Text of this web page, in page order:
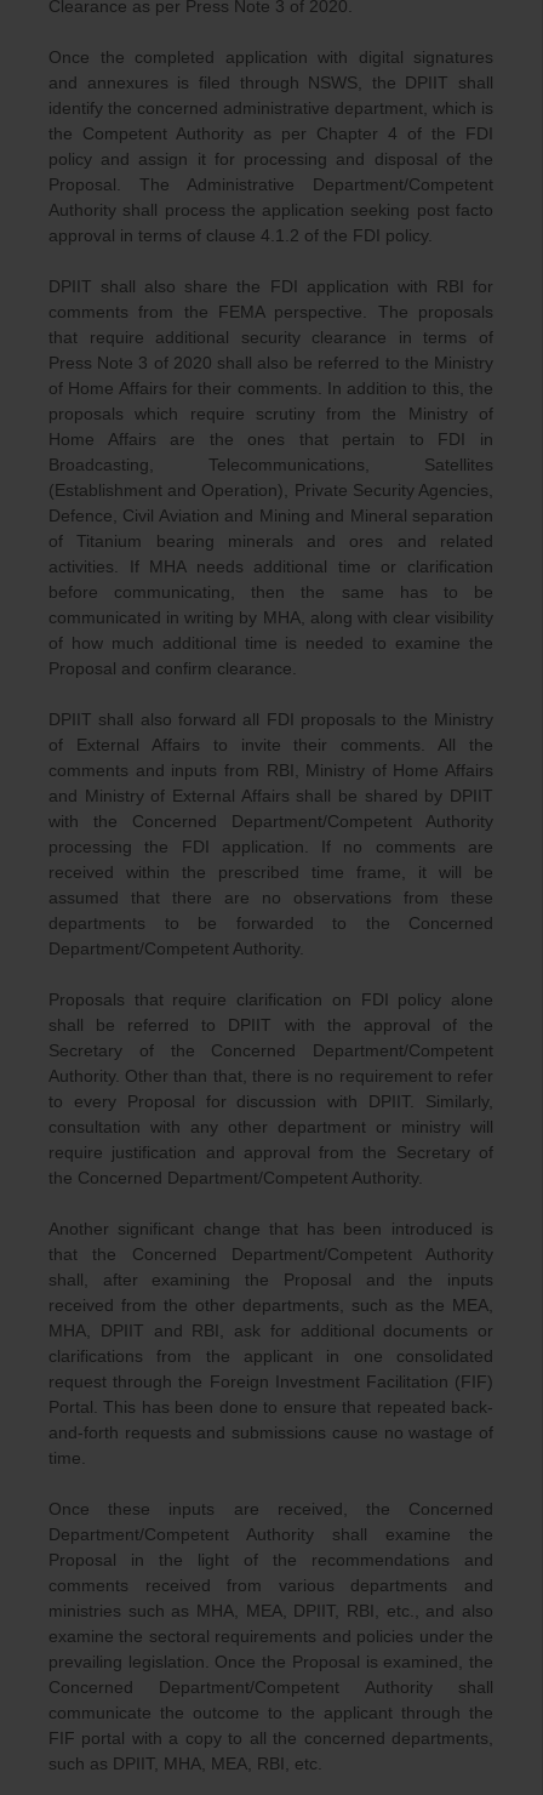
Clearance as per Press Note 3 of 2020.
Once the completed application with digital signatures
and annexures is filed through NSWS, the DPIIT shall
identify the concerned administrative department, which is
the Competent Authority as per Chapter 4 of the FDI
policy and assign it for processing and disposal of the
Proposal. The Administrative Department/Competent
Authority shall process the application seeking post facto
approval in terms of clause 4.1.2 of the FDI policy.
DPIIT shall also share the FDI application with RBI for
comments from the FEMA perspective. The proposals
that require additional security clearance in terms of
Press Note 3 of 2020 shall also be referred to the Ministry
of Home Affairs for their comments. In addition to this, the
proposals which require scrutiny from the Ministry of
Home Affairs are the ones that pertain to FDI in
Broadcasting, Telecommunications, Satellites
(Establishment and Operation), Private Security Agencies,
Defence, Civil Aviation and Mining and Mineral separation
of Titanium bearing minerals and ores and related
activities. If MHA needs additional time or clarification
before communicating, then the same has to be
communicated in writing by MHA, along with clear visibility
of how much additional time is needed to examine the
Proposal and confirm clearance.
DPIIT shall also forward all FDI proposals to the Ministry
of External Affairs to invite their comments. All the
comments and inputs from RBI, Ministry of Home Affairs
and Ministry of External Affairs shall be shared by DPIIT
with the Concerned Department/Competent Authority
processing the FDI application. If no comments are
received within the prescribed time frame, it will be
assumed that there are no observations from these
departments to be forwarded to the Concerned
Department/Competent Authority.
Proposals that require clarification on FDI policy alone
shall be referred to DPIIT with the approval of the
Secretary of the Concerned Department/Competent
Authority. Other than that, there is no requirement to refer
to every Proposal for discussion with DPIIT. Similarly,
consultation with any other department or ministry will
require justification and approval from the Secretary of
the Concerned Department/Competent Authority.
Another significant change that has been introduced is
that the Concerned Department/Competent Authority
shall, after examining the Proposal and the inputs
received from the other departments, such as the MEA,
MHA, DPIIT and RBI, ask for additional documents or
clarifications from the applicant in one consolidated
request through the Foreign Investment Facilitation (FIF)
Portal. This has been done to ensure that repeated back-
and-forth requests and submissions cause no wastage of
time.
Once these inputs are received, the Concerned
Department/Competent Authority shall examine the
Proposal in the light of the recommendations and
comments received from various departments and
ministries such as MHA, MEA, DPIIT, RBI, etc., and also
examine the sectoral requirements and policies under the
prevailing legislation. Once the Proposal is examined, the
Concerned Department/Competent Authority shall
communicate the outcome to the applicant through the
FIF portal with a copy to all the concerned departments,
such as DPIIT, MHA, MEA, RBI, etc.